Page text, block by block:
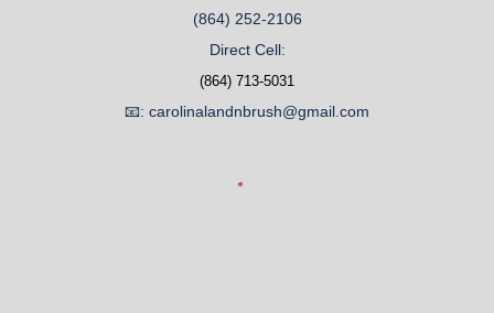
(864) 252-2106
Direct Cell:
(864) 713-5031
📧: carolinalandnbrush@gmail.com